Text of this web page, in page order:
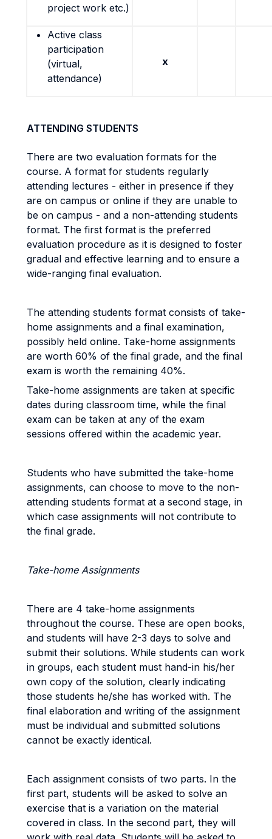
project work etc.)
Active class
participation
(virtual,
attendance)
x
ATTENDING STUDENTS
There are two evaluation formats for the
course. A format for students regularly
attending lectures - either in presence if they
are on campus or online if they are unable to
be on campus - and a non-attending students
format. The first format is the preferred
evaluation procedure as it is designed to foster
gradual and effective learning and to ensure a
wide-ranging final evaluation.
The attending students format consists of take-
home assignments and a final examination,
possibly held online. Take-home assignments
are worth 60% of the final grade, and the final
exam is worth the remaining 40%.
Take-home assignments are taken at specific
dates during classroom time, while the final
exam can be taken at any of the exam
sessions offered within the academic year.
Students who have submitted the take-home
assignments, can choose to move to the non-
attending students format at a second stage, in
which case assignments will not contribute to
the final grade.
Take-home Assignments
There are 4 take-home assignments
throughout the course. These are open books,
and students will have 2-3 days to solve and
submit their solutions. While students can work
in groups, each student must hand-in his/her
own copy of the solution, clearly indicating
those students he/she has worked with. The
final elaboration and writing of the assignment
must be individual and submitted solutions
cannot be exactly identical.
Each assignment consists of two parts. In the
first part, students will be asked to solve an
exercise that is a variation on the material
covered in class. In the second part, they will